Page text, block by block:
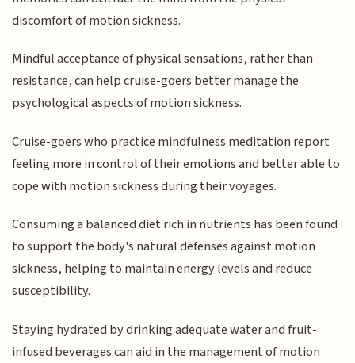
discomfort of motion sickness.
Mindful acceptance of physical sensations, rather than
resistance, can help cruise-goers better manage the
psychological aspects of motion sickness.
Cruise-goers who practice mindfulness meditation report
feeling more in control of their emotions and better able to
cope with motion sickness during their voyages.
Consuming a balanced diet rich in nutrients has been found
to support the body's natural defenses against motion
sickness, helping to maintain energy levels and reduce
susceptibility.
Staying hydrated by drinking adequate water and fruit-
infused beverages can aid in the management of motion